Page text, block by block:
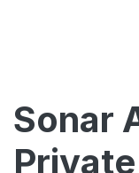
Sonar